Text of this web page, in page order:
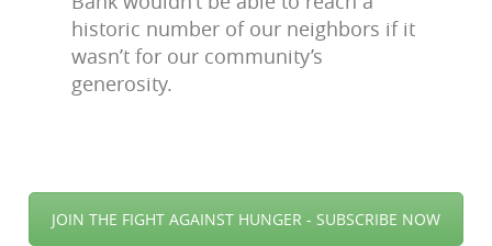
historic number of our neighbors if it
wasn’t for our community’s
generosity.
JOIN THE FIGHT AGAINST HUNGER - SUBSCRIBE NOW